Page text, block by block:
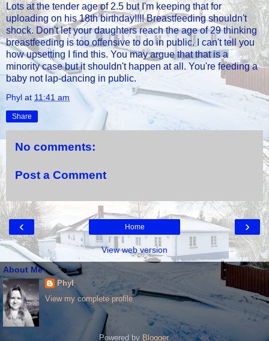
Lots at the tender age of 2.5 but I'm keeping that for
uploading on his 18th birthday!!!! Breastfeeding shouldn't
shock. Don't let your daughters reach the age of 29 thinking
breastfeeding is too offensive to do in public. I can't tell you
how upsetting I find this. You may argue that that is a
minority case but it shouldn't happen at all. You're feeding a
baby not lap-dancing in public.
Phyl at 11:41 am
Share
No comments:
Post a Comment
‹ ›
Home
View web version
About Me
Phyl
View my complete profile
Powered by Blogger.